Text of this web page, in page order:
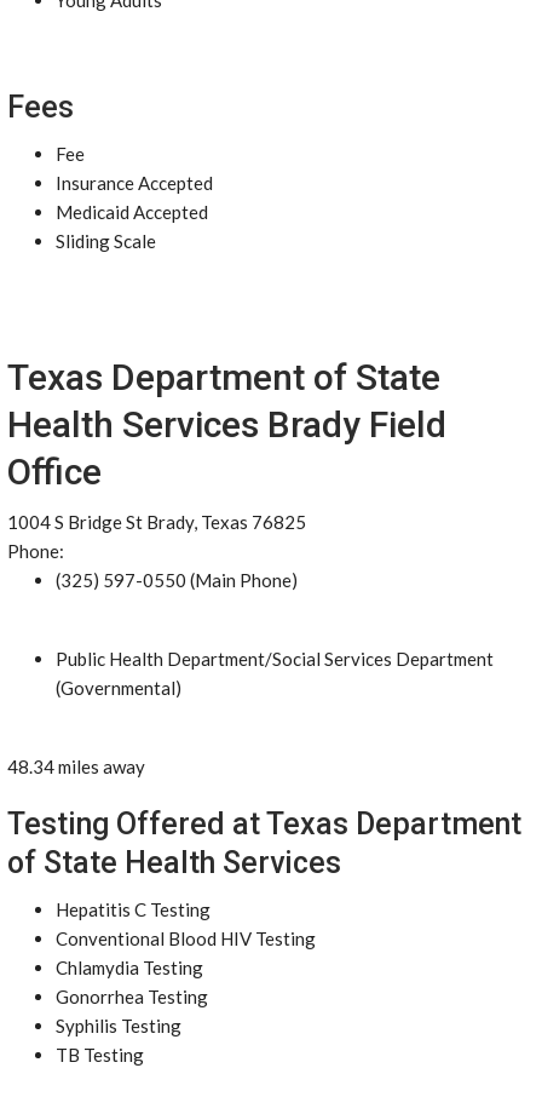
Fees
Fee
Insurance Accepted
Medicaid Accepted
Sliding Scale
Texas Department of State
Health Services Brady Field
Office
1004 S Bridge St Brady, Texas 76825
Phone:
(325) 597-0550 (Main Phone)
Public Health Department/Social Services Department
(Governmental)
48.34 miles away
Testing Offered at Texas Department
of State Health Services
Hepatitis C Testing
Conventional Blood HIV Testing
Chlamydia Testing
Gonorrhea Testing
Syphilis Testing
TB Testing